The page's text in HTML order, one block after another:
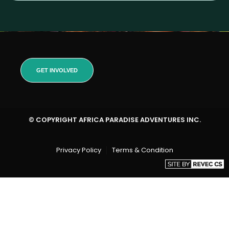
GET INVOLVED
© COPYRIGHT AFRICA PARADISE ADVENTURES INC.
Privacy Policy Terms & Condition